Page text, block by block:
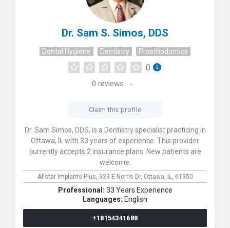
Dr. Sam S. Simos, DDS
Dental Hygiene Dentistry Prosthodontics
0
0 reviews
Claim this profile
Dr. Sam Simos, DDS, is a Dentistry specialist practicing in
Ottawa, IL with 33 years of experience. This provider
currently accepts 2 insurance plans. New patients are
welcome.
Allstar Implants Plus, 333 E Norris Dr, Ottawa, IL, 61350
Professional: 33 Years Experience
Languages: English
+18154341688